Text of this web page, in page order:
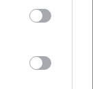
An ideal